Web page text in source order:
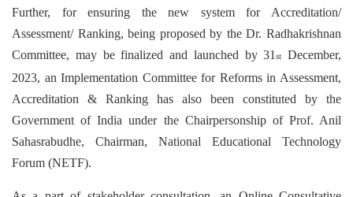
Further, for ensuring the new system for Accreditation/
Assessment/ Ranking, being proposed by the Dr. Radhakrishnan
Committee, may be finalized and launched by 31st
December,
2023, an Implementation Committee for Reforms in Assessment,
Accreditation & Ranking has also been constituted by the
Government of India under the Chairpersonship of Prof. Anil
Sahasrabudhe, Chairman, National Educational Technology
Forum (NETF).